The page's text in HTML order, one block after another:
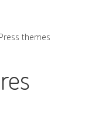
themes